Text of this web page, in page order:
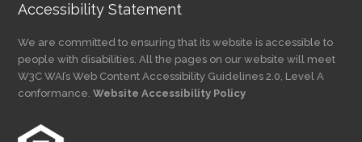
Accessibility Statement
We are committed to ensuring that its website is accessible to
people with disabilities. All the pages on our website will meet
W3C WAI’s Web Content Accessibility Guidelines 2.0, Level A
conformance.Website Accessibility Policy